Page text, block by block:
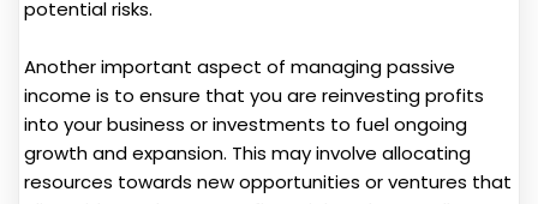
potential risks.
Another important aspect of managing passive
income is to ensure that you are reinvesting profits
into your business or investments to fuel ongoing
growth and expansion. This may involve allocating
resources towards new opportunities or ventures that